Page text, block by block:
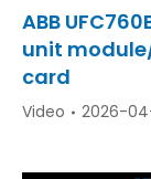
ABB
unit
card
Video 2026-